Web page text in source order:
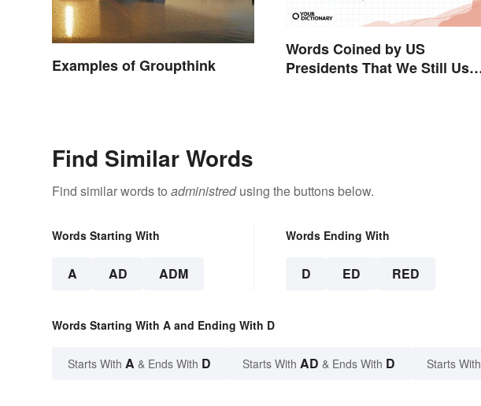
Examples of Groupthink
Words Coined by US
Presidents That We Still Use
Find Similar Words
Find similar words to administredusing the buttons below.
Words Starting With
A AD ADM
Words Ending With
D ED RED
Words Starting With A and Ending With D
Starts With A & Ends With D Starts With AD & Ends With D Starts With